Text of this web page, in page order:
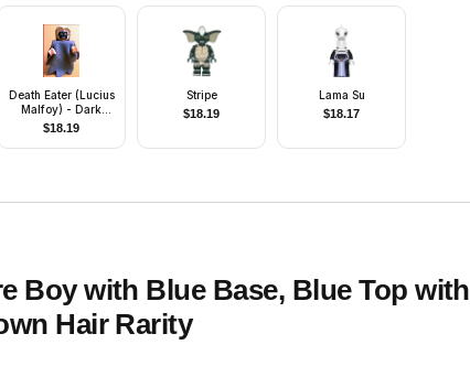
Death Eater (Lucius
Malfoy) - Dark
Bluish Gray
Dementor Style
Cape
$18.19
Stripe
$18.19
Lama Su
$18.17
Boy with Blue Base, Blue Top with
HairRarity